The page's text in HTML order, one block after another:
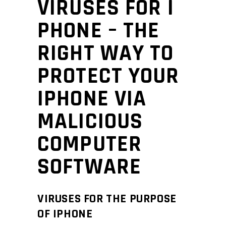
VIRUSES FOR I
PHONE – THE
RIGHT WAY TO
PROTECT YOUR
IPHONE VIA
MALICIOUS
COMPUTER
SOFTWARE
VIRUSES FOR THE PURPOSE
OF IPHONE